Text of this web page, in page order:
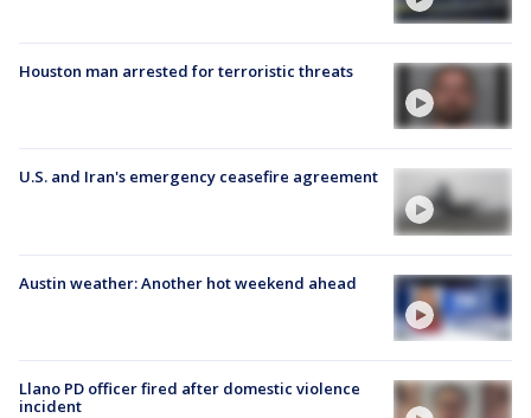
Houston man arrested for terroristic threats
U.S. and Iran's emergency ceasefire agreement
Austin weather: Another hot weekend ahead
Llano PD officer fired after domestic violence
incident